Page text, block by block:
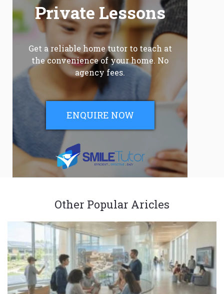
Private Lessons
Get a reliable home tutor to teach at
the convenience of your home. No
agency fees.
ENQUIRE NOW
Other Popular Aricles